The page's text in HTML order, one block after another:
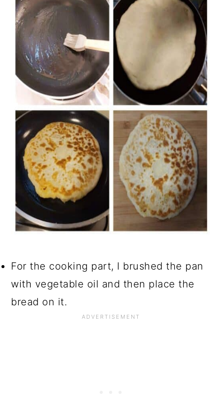
For the cooking part, I brushed the pan
with vegetable oil and then place the
bread on it.